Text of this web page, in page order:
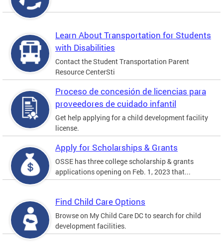
Learn About Transportation for Students
with Disabilities
Contact the Student Transportation Parent
Resource CenterSti
Proceso de concesión de licencias para
proveedores de cuidado infantil
Get help applying for a child development facility
license.
Apply for Scholarships & Grants
OSSE has three college scholarship & grants
applications opening on Feb. 1, 2023 that...
Find Child Care Options
Browse on My Child Care DC to search for child
development facilities.